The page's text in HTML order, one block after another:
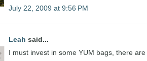
July 22, 2009 at 9:56 PM
Leah said...
I must invest in some YUM bags, there